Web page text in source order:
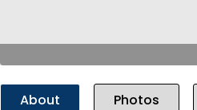
About Photos